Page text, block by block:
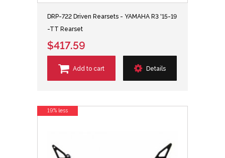
DRP-722 Driven Rearsets - YAMAHA R3 '15-19
-TT Rearset
$417.59
Add to cart Details
19% less